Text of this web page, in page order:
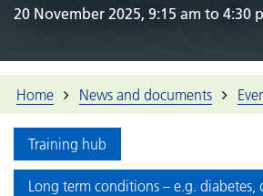
20 November 2025, 9:15 am to 4:30
Home News and documents
Training hub
Long term conditions – e.g. diabetes,